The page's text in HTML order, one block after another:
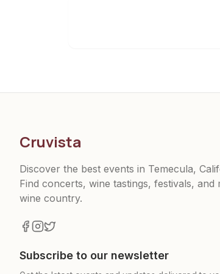
Cruvista
Discover the best events in Temecula,
Find concerts, wine tastings, festivals, and
wine country.
Subscribe to our newsletter